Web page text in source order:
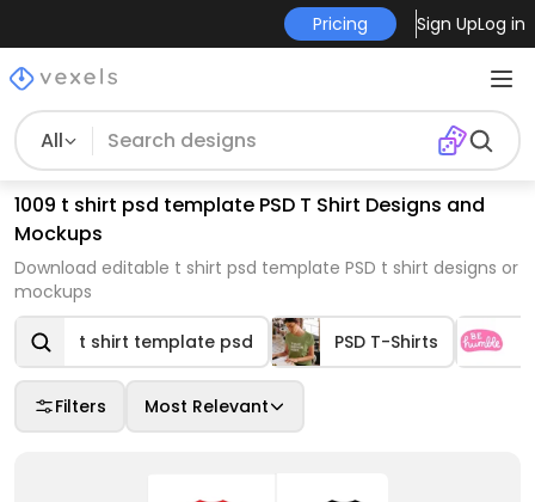
Pricing Sign UpLog in
All
1009 t shirt psd template PSD T Shirt Designs and
Mockups
Download editable t shirt psd template PSD t shirt designs or
mockups
t shirt template psd PSD T-Shirts
Filters Most Relevant